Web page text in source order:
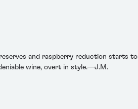
and raspberry reduction starts to
wine, overt in style.—J.M.